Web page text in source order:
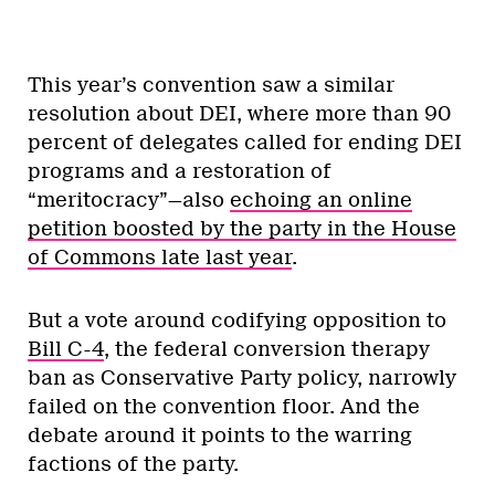
This year’s convention saw a similar
resolution about DEI, where more than 90
percent of delegates called for ending DEI
programs and a restoration of
“meritocracy”—also echoing an online
petition boosted by the party in the House
of Commons late last year.
But a vote around codifying opposition to
Bill C-4, the federal conversion therapy
ban as Conservative Party policy, narrowly
failed on the convention floor. And the
debate around it points to the warring
factions of the party.